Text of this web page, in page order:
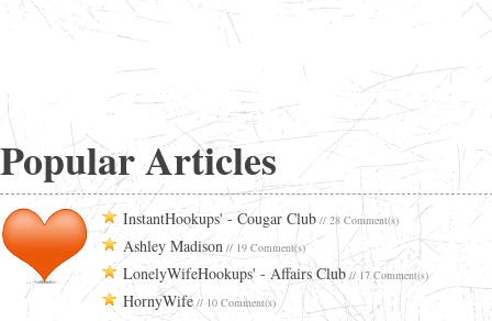
Popular Articles
InstantHookups' - Cougar Club // 28 Comment(s)
Ashley Madison // 19 Comment(s)
LonelyWifeHookups' - Affairs Club // 17 Comment(s)
HornyWife// 10 Comment(s)